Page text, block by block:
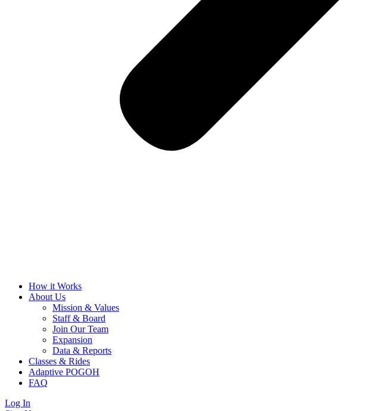
How it Works
About Us
Mission & Values
Staff & Board
Join Our Team
Expansion
Data & Reports
Classes & Rides
Adaptive POGOH
FAQ
Log In